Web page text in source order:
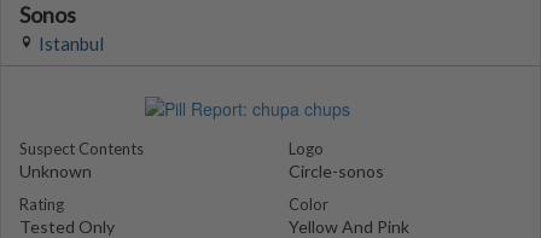
Sonos
Istanbul
Suspect Contents
Unknown
Rating
Tested Only
Logo
Circle-sonos
Color
Yellow And Pink